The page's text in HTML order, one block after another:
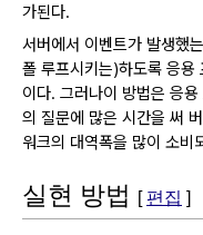
가된다.
서버에서 이벤트가 발생했
폴 루프시키는)하도록 응용
이다. 그러나이 방법은 응
의 질문에 많은 시간을 써
워크의 대역폭을 많이 소비
실현 방법 [ 편집 ]